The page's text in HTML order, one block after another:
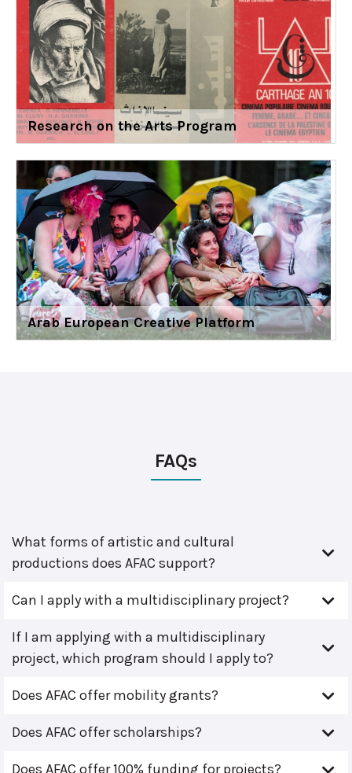
Research on the Arts Program
Arab European Creative Platform
FAQs
What forms of artistic and cultural
productions does AFAC support?
Can I apply with a multidisciplinary project?
If I am applying with a multidisciplinary
project, which program should I apply to?
Does AFAC offer mobility grants?
Does AFAC offer scholarships?
Does AFAC offer 100% funding for projects?